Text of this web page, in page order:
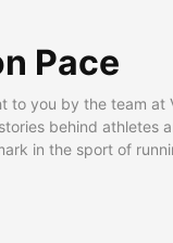
Pace
to you by the team at
behind athletes
in the sport of